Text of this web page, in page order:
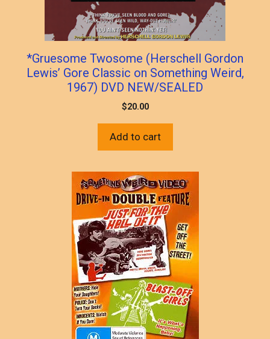
*Gruesome Twosome (Herschell Gordon
Lewis’ Gore Classic on Something Weird,
1967) DVD NEW/SEALED
$20.00
Add to cart